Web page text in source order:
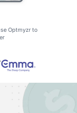
Optmyzr to